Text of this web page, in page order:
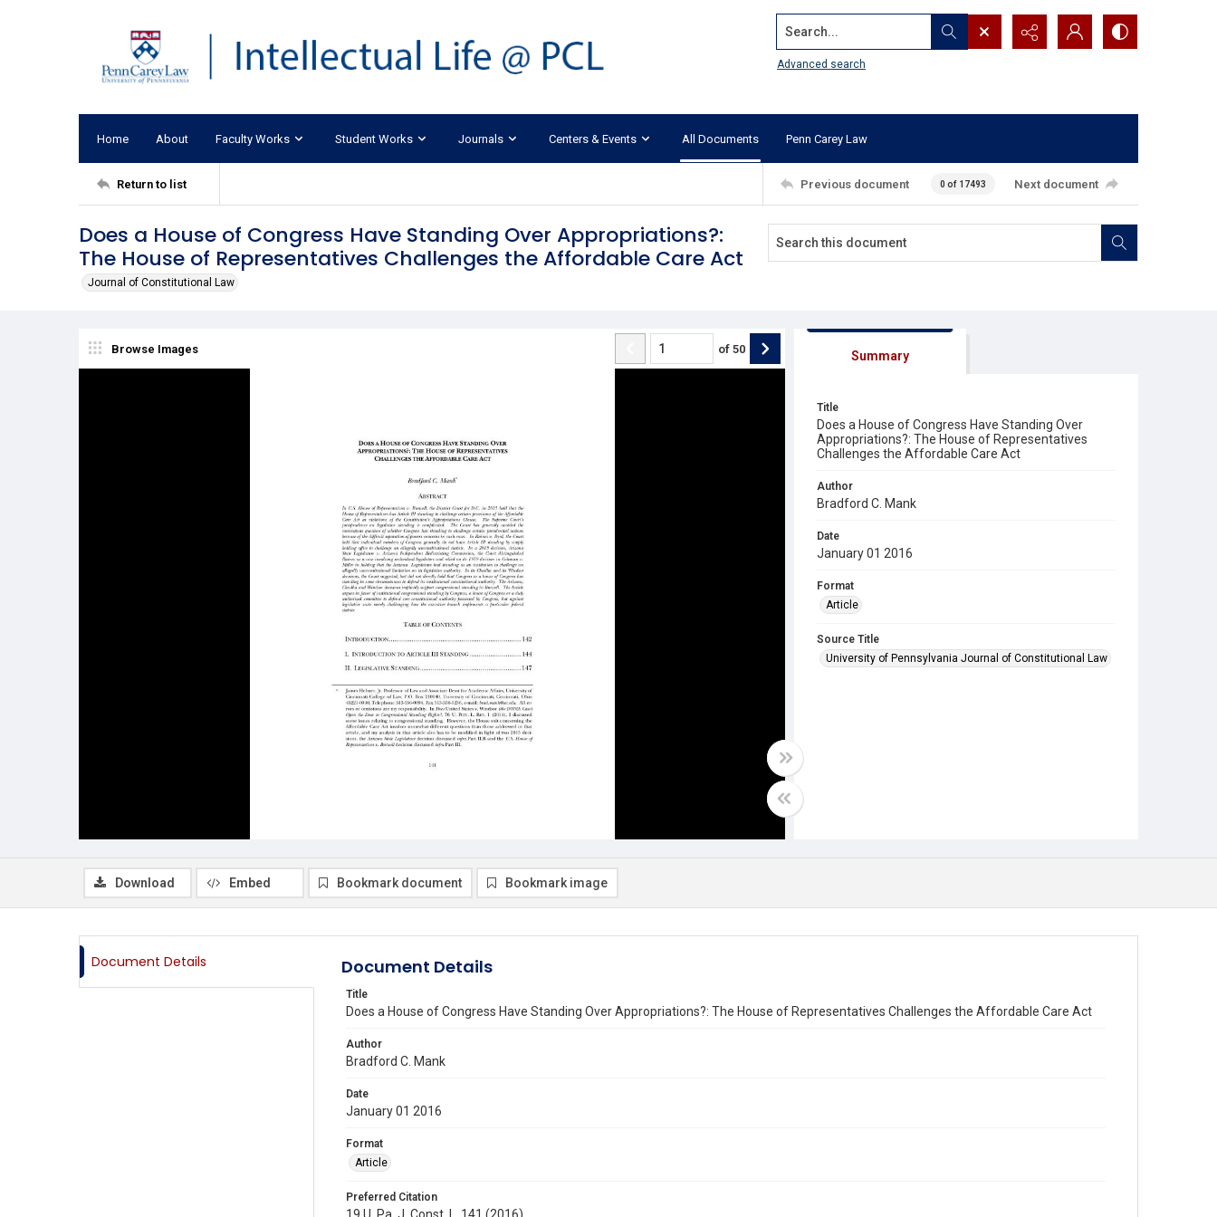
Search...
Advanced search
Home About Faculty Works Student Works Journals Centers & Events All Documents Penn Carey Law
Return to list Previous document 0 of 17493 Next document
Does a House of Congress Have Standing Over Appropriations?:
The House of Representatives Challenges the Affordable Care Act
Journal of Constitutional Law
Browse Images of 50 Summary
Title
Does a House of Congress Have Standing Over
Appropriations?: The House of Representatives
Challenges the Affordable Care Act
Author
Bradford C. Mank
Date
January 01 2016
Format
Article
Source Title
University of Pennsylvania Journal of Constitutional Law
Download Embed Bookmark document Bookmark image
Document Details Document Details
Title
Does a House of Congress Have Standing Over Appropriations?: The House of Representatives Challenges the Affordable Care Act
Author
Bradford C. Mank
Date
January 01 2016
Format
Article
Preferred Citation